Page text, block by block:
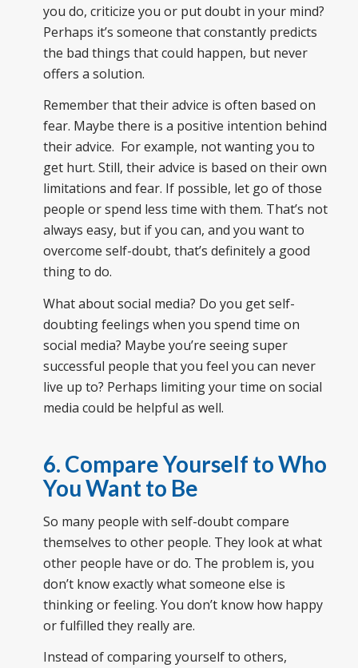
you do, criticize you or put doubt in your mind?
Perhaps it’s someone that constantly predicts
the bad things that could happen, but never
offers a solution.
Remember that their advice is often based on
fear. Maybe there is a positive intention behind
their advice. For example, not wanting you to
get hurt. Still, their advice is based on their own
limitations and fear. If possible, let go of those
people or spend less time with them. That’s not
always easy, but if you can, and you want to
overcome self-doubt, that’s definitely a good
thing to do.
What about social media? Do you get self-
doubting feelings when you spend time on
social media? Maybe you’re seeing super
successful people that you feel you can never
live up to? Perhaps limiting your time on social
media could be helpful as well.
6. Compare Yourself to Who
You Want to Be
So many people with self-doubt compare
themselves to other people. They look at what
other people have or do. The problem is, you
don’t know exactly what someone else is
thinking or feeling. You don’t know how happy
or fulfilled they really are.
Instead of comparing yourself to others,